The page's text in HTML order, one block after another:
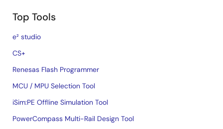
Top Tools
e² studio
CS+
Renesas Flash Programmer
MCU / MPU Selection Tool
iSim:PE Offline Simulation Tool
PowerCompass Multi-Rail Design Tool